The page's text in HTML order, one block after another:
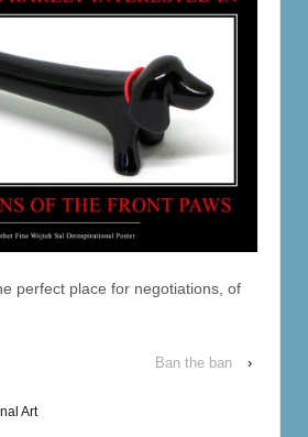
perfect place for negotiations, of
Ban the ban ›
Art